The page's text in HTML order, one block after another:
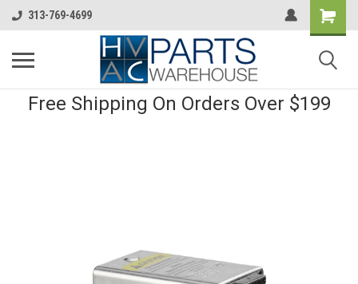
313-769-4699
Free Shipping On Orders Over $199